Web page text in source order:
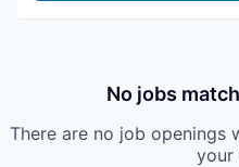
No jobs
There are no job openings
your